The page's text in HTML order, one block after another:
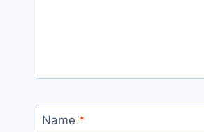
Name *